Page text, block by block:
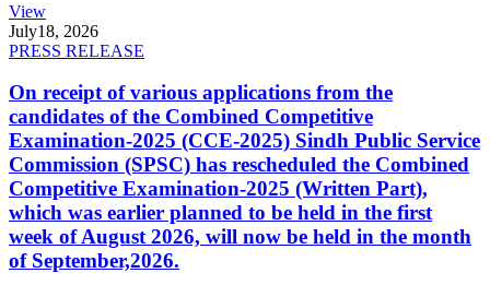
View
July18, 2026
PRESS RELEASE
On receipt of various applications from the
candidates of the Combined Competitive
Examination-2025 (CCE-2025) Sindh Public Service
Commission (SPSC) has rescheduled the Combined
Competitive Examination-2025 (Written Part),
which was earlier planned to be held in the first
week of August 2026, will now be held in the month
of September,2026.